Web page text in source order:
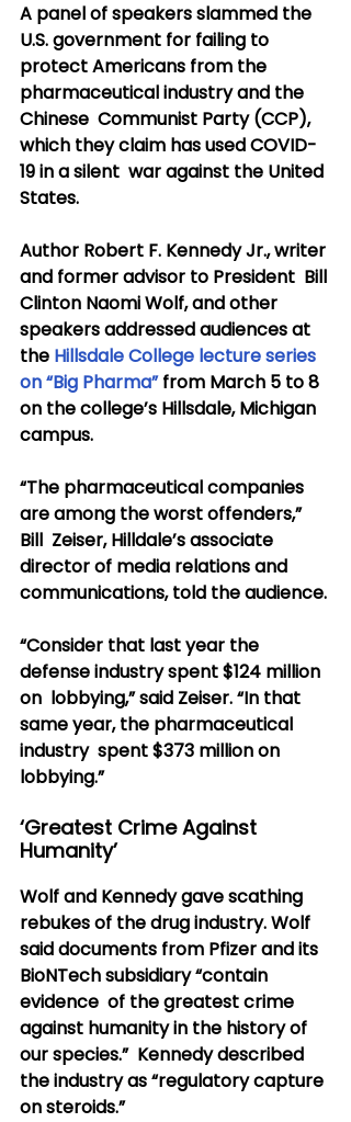
A panel of speakers slammed the
U.S. government for failing to
protect Americans from the
pharmaceutical industry and the
Chinese  Communist Party (CCP),
which they claim has used COVID-
19 in a silent  war against the United
States.
Author Robert F. Kennedy Jr., writer
and former advisor to President  Bill
Clinton Naomi Wolf, and other
speakers addressed audiences at
the Hillsdale College lecture series
on “Big Pharma” from March 5 to 8
on the college’s Hillsdale, Michigan
campus.
“The pharmaceutical companies
are among the worst offenders,”
Bill  Zeiser, Hilldale’s associate
director of media relations and
communications, told the audience.
“Consider that last year the
defense industry spent $124 million
on  lobbying,” said Zeiser. “In that
same year, the pharmaceutical
industry  spent $373 million on
lobbying.”
‘Greatest Crime Against
Humanity’
Wolf and Kennedy gave scathing
rebukes of the drug industry. Wolf
said documents from Pfizer and its
BioNTech subsidiary “contain
evidence  of the greatest crime
against humanity in the history of
our species.”  Kennedy described
the industry as “regulatory capture
on steroids.”